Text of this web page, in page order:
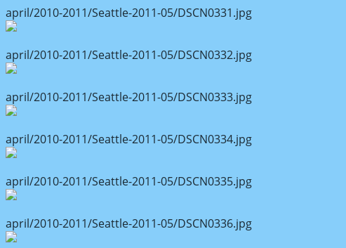
april/2010-2011/Seattle-2011-05/DSCN0331.jpg
april/2010-2011/Seattle-2011-05/DSCN0332.jpg
april/2010-2011/Seattle-2011-05/DSCN0333.jpg
april/2010-2011/Seattle-2011-05/DSCN0334.jpg
april/2010-2011/Seattle-2011-05/DSCN0335.jpg
april/2010-2011/Seattle-2011-05/DSCN0336.jpg